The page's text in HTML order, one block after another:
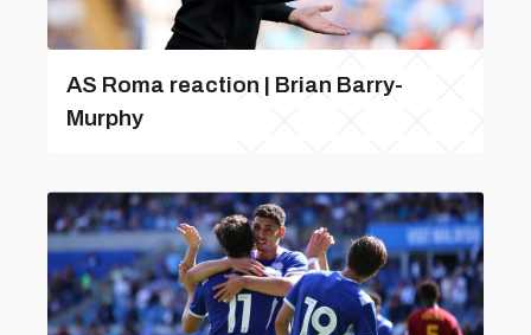
AS Roma reaction | Brian Barry-
Murphy